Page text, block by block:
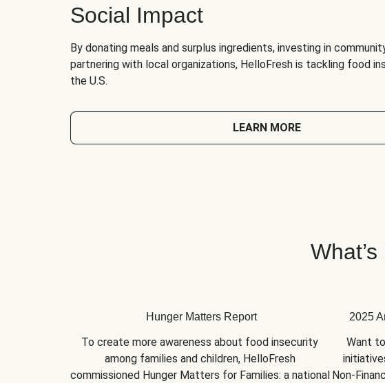
Social Impact
By donating meals and surplus ingredients, investing in
partnering with local organizations, HelloFresh is tackling food
the U.S.
LEARN MORE
Hunger Matters Report
To create more awareness about food insecurity
among families and children, HelloFresh
commissioned Hunger Matters for Families: a national
2025
Want
Non-